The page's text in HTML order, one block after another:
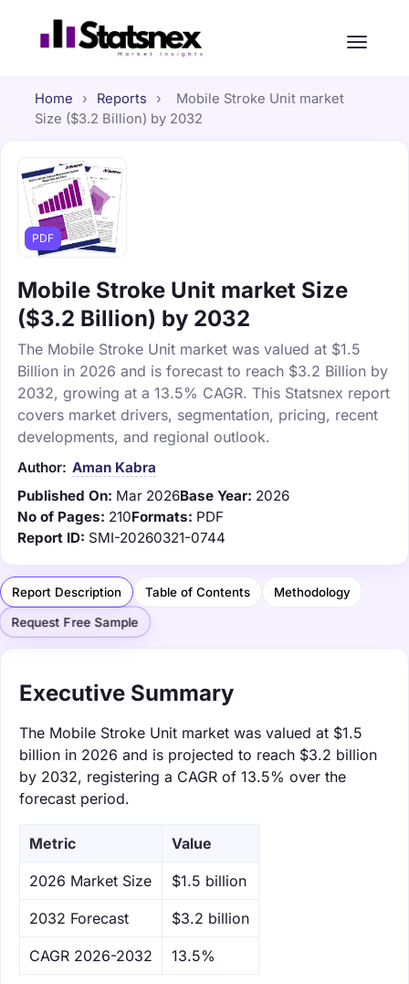
Home › Reports ›
Mobile Stroke Unit market
Size ($3.2 Billion) by 2032
PDF
Mobile Stroke Unit market Size
($3.2 Billion) by 2032
The Mobile Stroke Unit market was valued at $1.5
Billion in 2026 and is forecast to reach $3.2 Billion by
2032, growing at a 13.5% CAGR. This Statsnex report
covers market drivers, segmentation, pricing, recent
developments, and regional outlook.
Author: Aman Kabra
Published On: Mar 2026Base Year: 2026
No of Pages: 210Formats: PDF
Report ID: SMI-20260321-0744
Report Description Table of Contents Methodology
Request Free Sample
Executive Summary
The Mobile Stroke Unit market was valued at $1.5
billion in 2026 and is projected to reach $3.2 billion
by 2032, registering a CAGR of 13.5% over the
forecast period.
Metric Value
‌2026 Market Size $1.5 billion
‌2032 Forecast $3.2 billion
CAGR 2026-2032 13.5%